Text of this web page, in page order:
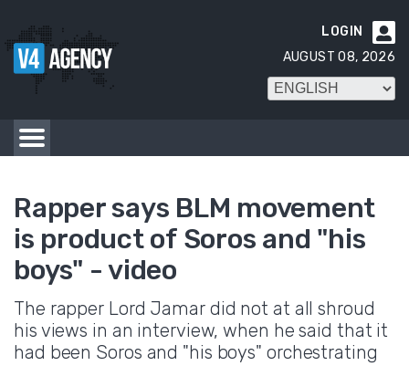

LOGIN
AUGUST 08, 2026
Rapper says BLM movement
is product of Soros and "his
boys" - video
The rapper Lord Jamar did not at all shroud
his views in an interview, when he said that it
had been Soros and "his boys" orchestrating